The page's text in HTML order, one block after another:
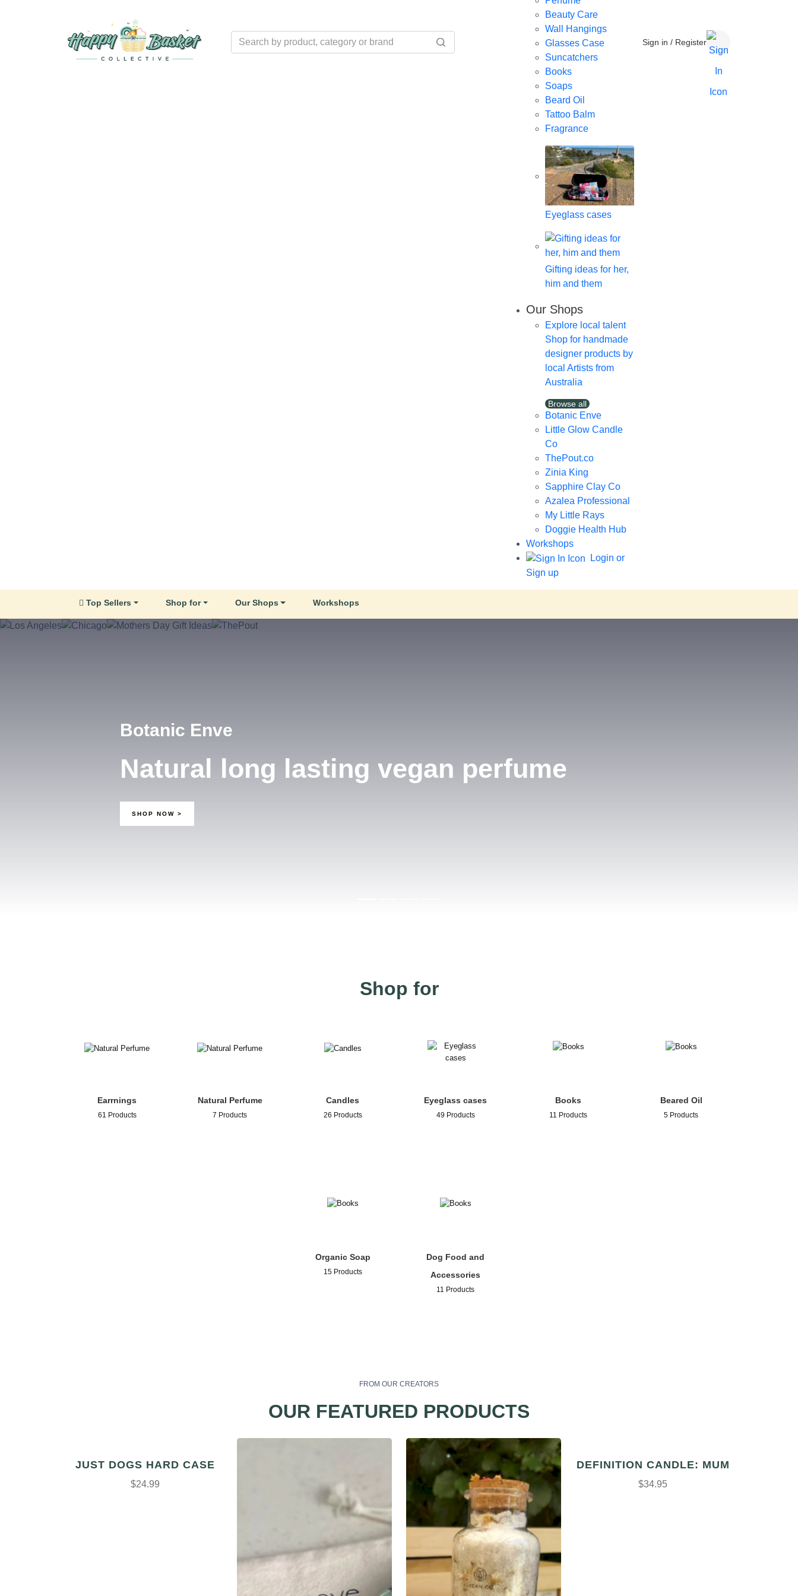
Beauty Care
Wall Hangings
Glasses Case
Suncatchers
Books
Soaps
Beard Oil
Tattoo Balm
Fragrance
Eyeglass cases
Gifting ideas for her,
him and them
Our Shops
Explore local talent
Shop for handmade
designer products by
local Artists from
Australia
Browse all
Botanic Enve
Little Glow Candle
Co
ThePout.co
Zinia King
Sapphire Clay Co
Azalea Professional
My Little Rays
Doggie Health Hub
Workshops
Login or
Sign up
Sign in / Register
Top Sellers Shop for Our Shops Workshops
Little Glow Candle Co.
Hand Poured Soy Wax Candles
SHOP NOW >
Shop for
Earrnings
61 Products
Natural Perfume
7 Products
Candles
26 Products
Eyeglass cases
49 Products
Books
11 Products
Beared Oil
5 Products
Organic Soap
15 Products
Dog Food and
Accessories
11 Products
FROM OUR CREATORS
OUR FEATURED PRODUCTS
JUST DOGS HARD CASE
$24.99
DEFINITION CANDLE: MUM
$34.95